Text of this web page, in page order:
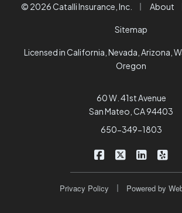
© 2026 Catalli Insurance, Inc. | About
Sitemap
Licensed in California, Nevada, Arizona,
Oregon
60 W. 41st Avenue
San Mateo, CA 94403
650-349-1803
CatalliCatalli
Privacy Policy Powered by